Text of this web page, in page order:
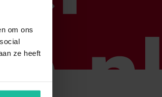
om ons
ze heeftstill match your situation. On the basis of